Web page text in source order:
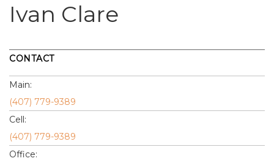
Ivan Clare
CONTACT
Main:
(407) 779-9389
Cell:
(407) 779-9389
Office: